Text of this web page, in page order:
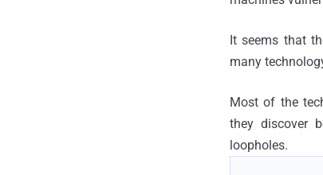
It seems that
many
Most of the
they discover
loopholes.